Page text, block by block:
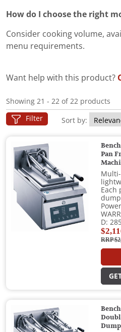
How do I choose the right
Consider cooking volume,
menu requirements.
Want help with this product?
Showing 21 - 22 of 22 products
Filter Sort by:
Pan
Each
D:
RRP